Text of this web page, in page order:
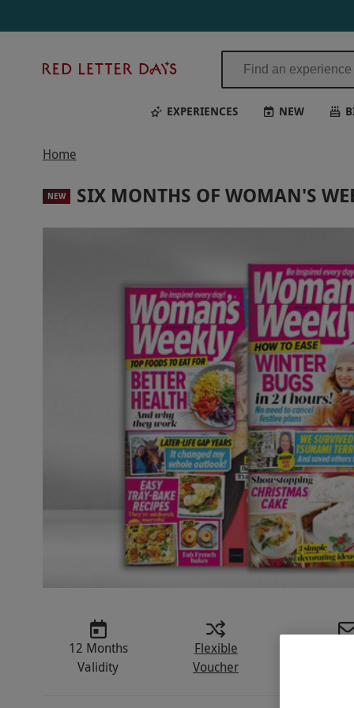
Days
EXPERIENCES NEW
Home
NEW SIX MONTHS OF WOMAN'S
12 Months
Validity
Flexible
Voucher